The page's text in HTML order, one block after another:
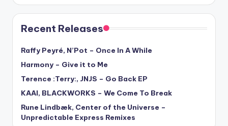
Recent Releases
Raffy Peyré, N’Pot – Once In A While
Harmony – Give it to Me
Terence :Terry:, JNJS – Go Back EP
KAAI, BLACKWORKS – We Come To Break
Rune Lindbæk, Center of the Universe –
Unpredictable Express Remixes